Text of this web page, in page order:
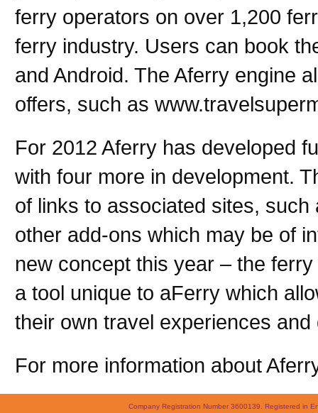
ferry operators on over 1,200
ferry industry. Users can book
and Android. The Aferry engine
offers, such as
For 2012 Aferry has developed
with four more in development.
of links to associated sites,
other add-ons which may be of
new concept this year – the
a tool unique to aFerry which
their own travel experiences
For more information about
Company Registration Number 3600139. Registered in